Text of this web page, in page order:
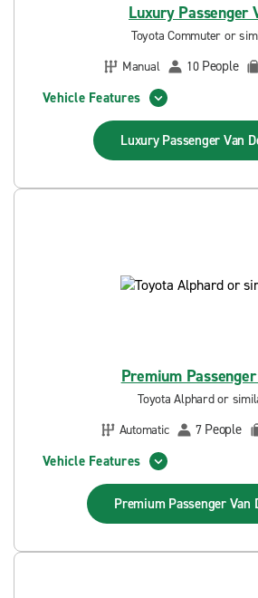
Luxury Passenger
Toyota Commuter or
Manual
10 People
Vehicle Features
Luxury Passenger Van
Premium
Toyota Alphard or
Automatic
7 People
Vehicle Features
Premium Passenger Van